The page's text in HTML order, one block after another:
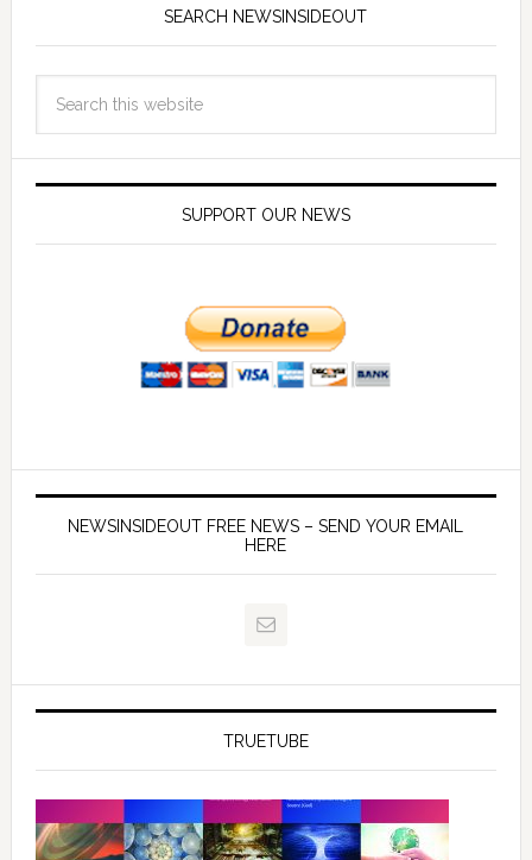
SEARCH NEWSINSIDEOUT
SUPPORT OUR NEWS
NEWSINSIDEOUT FREE NEWS – SEND YOUR EMAIL
HERE
TRUETUBE